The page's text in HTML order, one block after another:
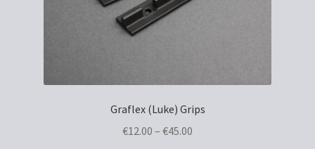
Graflex (Luke) Grips
€12.00 – €45.00